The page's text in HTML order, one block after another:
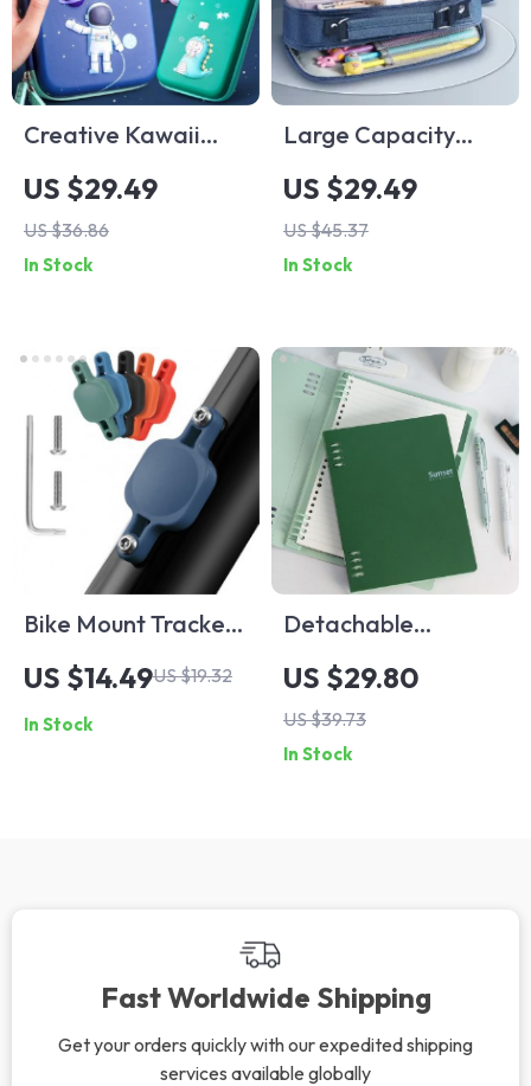
Creative Kawaii
Cartoon Pencil Case
for Students and
Office
US $29.49
US $36.86
In Stock
Large Capacity
Pencil Case
US $29.49
US $45.37
In Stock
Bike Mount Tracker
Holder for AirTag
US $14.49US $19.32
In Stock
Detachable
Horizontal Line
Loose Leaf Booklet
for Office and
Personal Use
US $29.80
US $39.73
In Stock
Fast Worldwide Shipping
Get your orders quickly with our expedited shipping
services available globally